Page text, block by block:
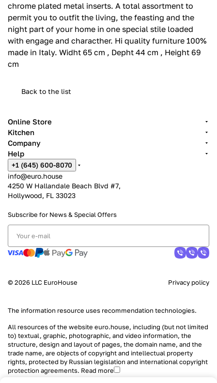
chrome plated metal inserts.‎ A total assortment to
permit you to outfit the living, the feasting and the
night part of your home in one special stile loaded
with engage and characther.‎ Hi quality furniture 100%
made in Italy.‎ Widht 65 cm , Depht 44 cm , Height 69
cm
Back to the list
Online Store
Kitchen
Company
Help
+1 (645) 600-8070
info@euro.house
4250 W Hallandale Beach Blvd #7,
Hollywood, FL 33023
Subscribe for News & Special Offers
© 2026 LLC EuroHouse Privacy policy
The information resource uses recommendation technologies.
All resources of the website euro.house, including (but not limited
to) textual, graphic, photographic, and video information, the
structure, design and layout of pages, the domain name, and the
trade name, are objects of copyright and intellectual property
rights, protected by Russian legislation and international copyright
protection agreements. Read more